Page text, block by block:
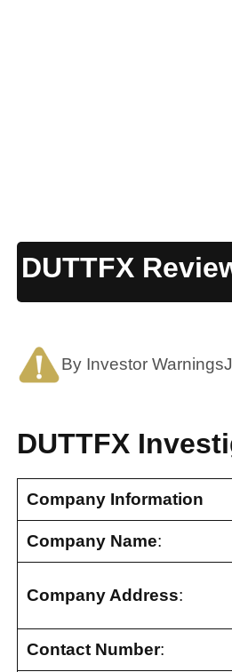
DUTTFX
By Investor Warnings
DUTTFX
Company Information
Company Name:
Company Address:
Contact Number: